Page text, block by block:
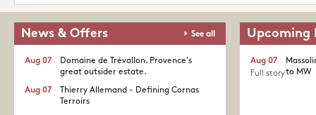
News & Offers See all
Domaine de Trévallon. Provence's
great outsider estate.​
Aug 07
Thierry Allemand - Defining Cornas
Terroirs
Aug 07
Upcoming
to MW
Aug 07
Full story